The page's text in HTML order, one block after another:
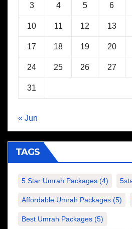
3 4 5 6
10 11 12 13
17 18 19 20
24 25 26 27
31
« Jun
TAGS
5 Star Umrah Packages (4)
Affordable Umrah Packages (5)
Best Umrah Packages (5)